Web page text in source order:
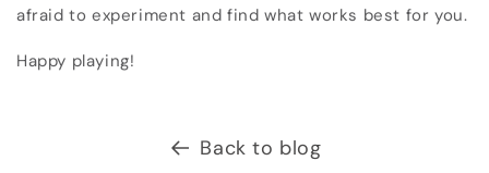
afraid to experiment and find what works best for you.
Happy playing!
Back to blog